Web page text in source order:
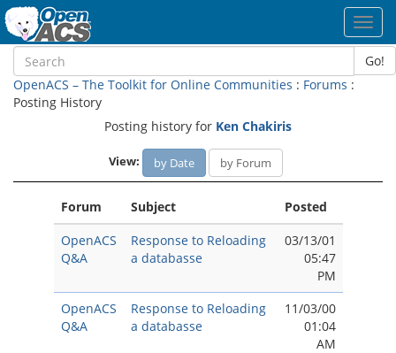
Go!
OpenACS – The Toolkit for Online Communities : Forums :
Posting History
Posting history for Ken Chakiris
View: by Date by Forum
Forum Subject
Posted
OpenACS
Q&A
Response to Reloading
a databasse
03/13/01
05:47
PM
OpenACS
Q&A
Response to Reloading
a databasse
11/03/00
01:04
AM